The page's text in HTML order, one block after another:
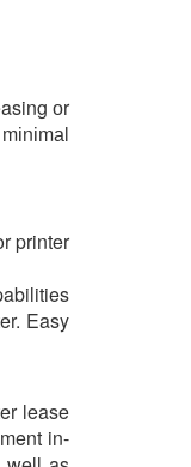
оr
printer
Easy
lease
in-